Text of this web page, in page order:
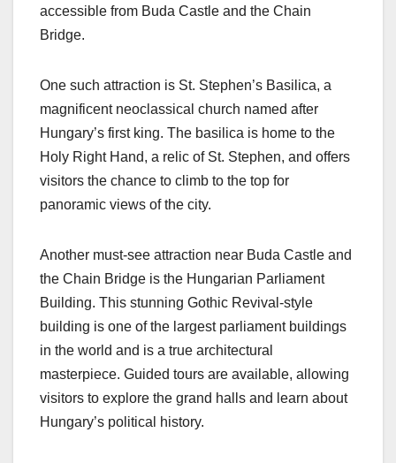
accessible from Buda Castle and the Chain
Bridge.
One such attraction is St. Stephen’s Basilica, a
magnificent neoclassical church named after
Hungary’s first king. The basilica is home to the
Holy Right Hand, a relic of St. Stephen, and offers
visitors the chance to climb to the top for
panoramic views of the city.
Another must-see attraction near Buda Castle and
the Chain Bridge is the Hungarian Parliament
Building. This stunning Gothic Revival-style
building is one of the largest parliament buildings
in the world and is a true architectural
masterpiece. Guided tours are available, allowing
visitors to explore the grand halls and learn about
Hungary’s political history.